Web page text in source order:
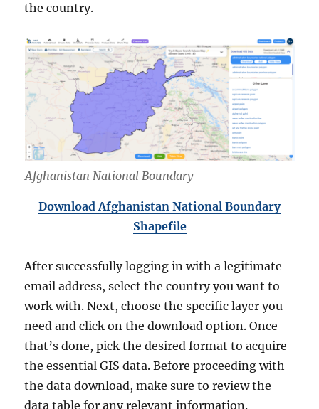
the country.
Afghanistan National Boundary
Download Afghanistan National Boundary
Shapefile
After successfully logging in with a legitimate
email address, select the country you want to
work with. Next, choose the specific layer you
need and click on the download option. Once
that’s done, pick the desired format to acquire
the essential GIS data. Before proceeding with
the data download, make sure to review the
data table for any relevant information.